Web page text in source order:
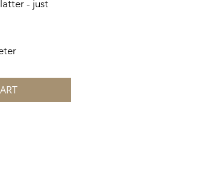
- just